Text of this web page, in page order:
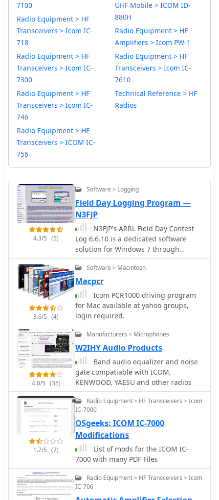
7100
Radio Equipment > HF
Transceivers > Icom IC-
718
Radio Equipment > HF
Transceivers > Icom IC-
7300
Radio Equipment > HF
Transceivers > Icom IC-
746
Radio Equipment > HF
Transceivers > ICOM IC-
756
UHF Mobile > ICOM ID-
880H
Radio Equipment > HF
Amplifiers > Icom PW-1
Radio Equipment > HF
Transceivers > Icom IC-
7610
Technical Reference > HF
Radios
4.3/5 (5)
Software > Logging
Field Day Logging Program —
N3FJP
N3FJP's ARRL Field Day Contest
Log 6.6.10 is a dedicated software
solution for Windows 7 through
Windows 11, specifically tailored for
the annual ARRL Field Day event in
June. This program provides essential
contesting features such as duplicate
checking, including partials, and a
dynamic list of sections that change
color upon being worked. It
seamlessly interfaces with popular
Fldigi, and JTAlert via API, and
supports rig control for most Elecraft,
Icom, Kenwood, and Yaesu
transceivers. The software also
generates computer-generated CW
via serial port or Winkeyer, plays wave
files, and offers DX spotting
capabilities. Operators can leverage
its fully networkable design to allow
multiple PCs to update a single log file
simultaneously, enhancing club
operations during Field Day. The
program outputs ASCII log, dupe, and
summary files for contest submission
and provides real-time statistics. A
3.6/5 (4)
Software > Macintosh
Macpcr
Icom PCR1000 driving program
for Mac available at yahoo groups,
login required.
4.0/5 (35)
Manufacturers > Microphones
W2IHY Audio Products
Band audio equalizer and noise
gate compatiable with ICOM,
KENWOOD, YAESU and other radios
1.7/5 (7)
Radio Equipment > HF Transceivers > Icom
IC-7000
OSgeeks: ICOM IC-7000
Modifications
List of mods for the ICOM IC-
7000 with many PDF Files
Radio Equipment > HF Transceivers > Icom
IC-706